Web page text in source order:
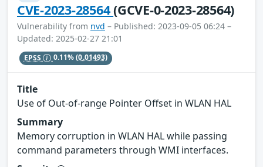
CVE-2023-28564(GCVE-0-2023-28564)
Vulnerability from nvd – Published: 2023-09-05 06:24 –
Updated: 2025-02-27 21:01
EPSS 0.11%(0.01493)
Title
Use of Out-of-range Pointer Offset in WLAN HAL
Summary
Memory corruption in WLAN HAL while passing
command parameters through WMI interfaces.